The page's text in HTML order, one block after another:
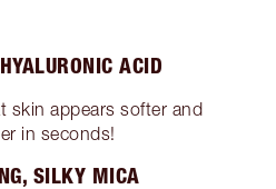
ACID
skin appears softer and
in seconds!
SILKY MICA